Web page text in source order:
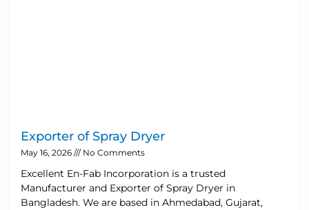
Exporter of Spray Dryer
May 16, 2026 No Comments
Excellent En-Fab Incorporation is a trusted
Manufacturer and Exporter of Spray Dryer in
Bangladesh. We are based in Ahmedabad, Gujarat,